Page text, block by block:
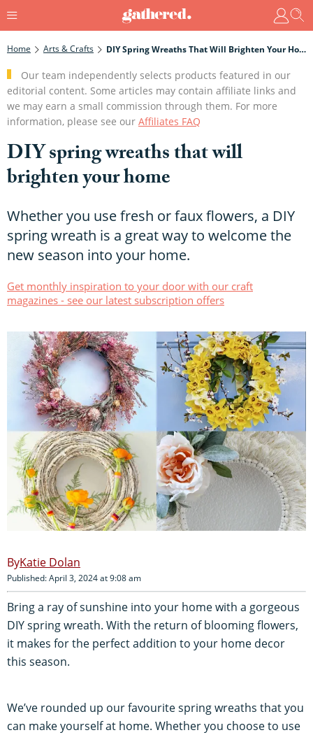
Home Arts & Crafts DIY Spring Wreaths That Will Brighten Your Home
Our team independently selects products featured in our
editorial content. Some articles may contain affiliate links and
we may earn a small commission through them. For more
information, please see our Affiliates FAQ
DIY spring wreaths that will
brighten your home
Whether you use fresh or faux flowers, a DIY
spring wreath is a great way to welcome the
new season into your home.
Get monthly inspiration to your door with our craft
magazines - see our latest subscription offers
Katie Dolan
Published: April 3, 2024 at 9:08 am
Bring a ray of sunshine into your home with a gorgeous
DIY spring wreath. With the return of blooming flowers,
it makes for the perfect addition to your home decor
this season.
We’ve rounded up our favourite spring wreaths that you
can make yourself at home. Whether you choose to use